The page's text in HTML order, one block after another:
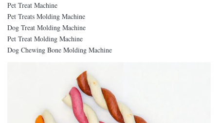
Pet Treat Machine
Pet Treats Molding Machine
Dog Treat Molding Machine
Pet Treat Molding Machine
Dog Chewing Bone Molding Machine